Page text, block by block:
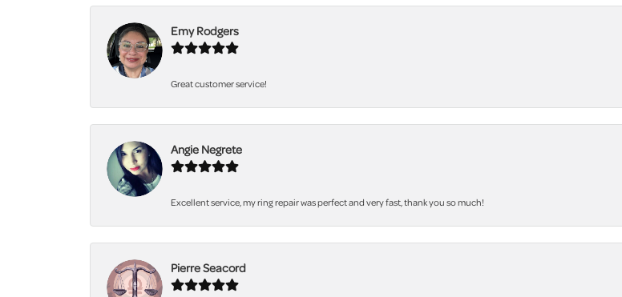
Emy Rodgers
Great customer service!
Angie Negrete
Excellent service, my ring repair was perfect and very fast, thank you so much!
Pierre Seacord